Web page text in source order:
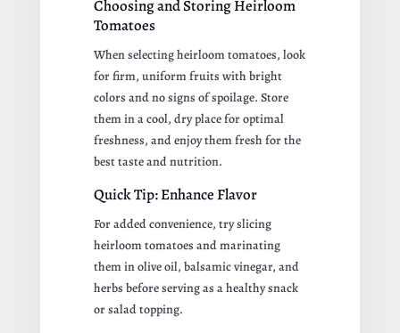
Choosing and Storing Heirloom
Tomatoes
When selecting heirloom tomatoes, look
for firm, uniform fruits with bright
colors and no signs of spoilage. Store
them in a cool, dry place for optimal
freshness, and enjoy them fresh for the
best taste and nutrition.
Quick Tip: Enhance Flavor
For added convenience, try slicing
heirloom tomatoes and marinating
them in olive oil, balsamic vinegar, and
herbs before serving as a healthy snack
or salad topping.